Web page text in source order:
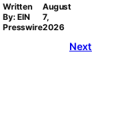
Written
By: EIN
Presswire
August
7,
2026
Next